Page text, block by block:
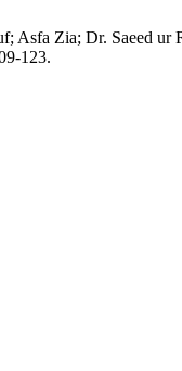
Asfa Zia; Dr.
123.